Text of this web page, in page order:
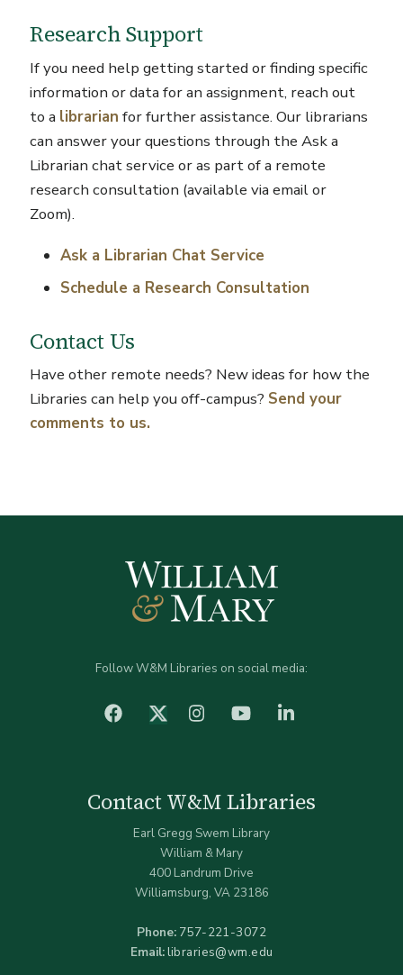
Research Support
If you need help getting started or finding specific
information or data for an assignment, reach out
to a librarian for further assistance. Our librarians
can answer your questions through the Ask a
Librarian chat service or as part of a remote
research consultation (available via email or
Zoom).
Ask a Librarian Chat Service
Schedule a Research Consultation
Contact Us
Have other remote needs? New ideas for how the
Libraries can help you off-campus? Send your
comments to us.
Follow W&M Libraries on social media:
facebook Twitter (X)Instagram YouTube
Contact W&M Libraries
Earl Gregg Swem Library
William & Mary
400 Landrum Drive
Williamsburg, VA 23186
Phone: 757-221-3072
Email:libraries@wm.edu